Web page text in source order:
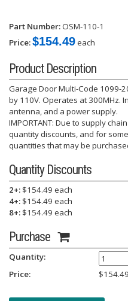
Part Number:OSM-110-1
Price:$154.49each
Product Description
Garage Door Multi-Code 1099-
by 110V. Operates at 300MHz.
antenna, and a power supply.
IMPORTANT: Due to supply
quantity discounts, and for
quantities that may be
Quantity Discounts
2+: $154.49 each
4+: $154.49 each
8+: $154.49 each
Purchase
Quantity:
Price:
$154.49